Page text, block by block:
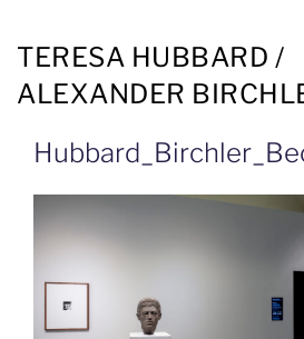
TERESA HUBBARD /
ALEXANDER